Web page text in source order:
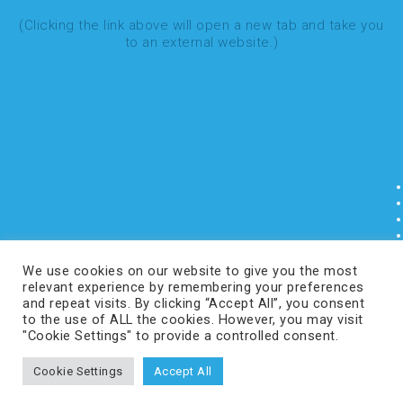
(Clicking the link above will open a new tab and take you
to an external website.)
We use cookies on our website to give you the most
relevant experience by remembering your preferences
and repeat visits. By clicking “Accept All”, you consent
to the use of ALL the cookies. However, you may visit
"Cookie Settings" to provide a controlled consent.
Cookie Settings Accept All
COPYRIGHT © 2024 CURVEBEAMAI.COM